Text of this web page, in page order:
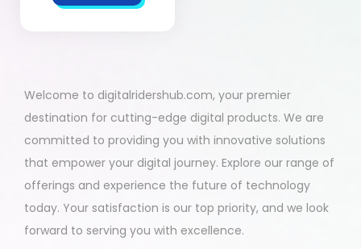
Welcome to digitalridershub.com, your premier
destination for cutting-edge digital products. We are
committed to providing you with innovative solutions
that empower your digital journey. Explore our range of
offerings and experience the future of technology
today. Your satisfaction is our top priority, and we look
forward to serving you with excellence.